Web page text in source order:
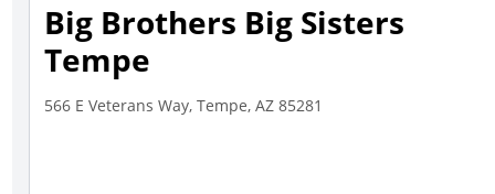
Big Brothers Big Sisters
Tempe
566 E Veterans Way, Tempe, AZ 85281